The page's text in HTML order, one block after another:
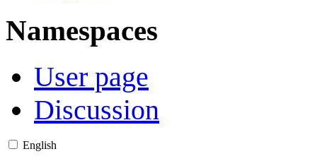
Namespaces
User page
Discussion
English